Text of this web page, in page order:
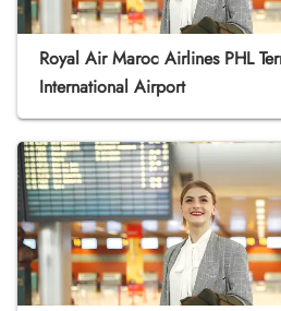
Royal Air Maroc Airlines PHL
International Airport